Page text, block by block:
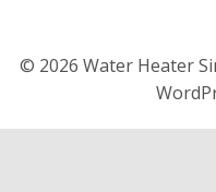
© 2026 Water Heater